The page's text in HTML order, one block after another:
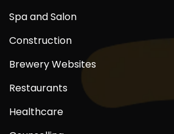
Spa and Salon
Construction
Brewery Websites
Restaurants
Healthcare